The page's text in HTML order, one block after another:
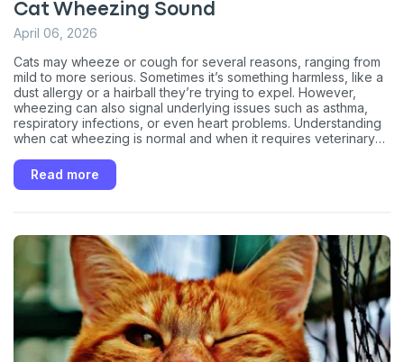
Cat Wheezing Sound
April 06, 2026
Cats may wheeze or cough for several reasons, ranging from
mild to more serious. Sometimes it’s something harmless, like a
dust allergy or a hairball they’re trying to expel. However,
wheezing can also signal underlying issues such as asthma,
respiratory infections, or even heart problems. Understanding
when cat wheezing is normal and when it requires veterinary
Read more